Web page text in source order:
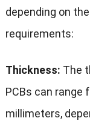
depending on
requirements:
Thickness: The
PCBs can range
millimeters,